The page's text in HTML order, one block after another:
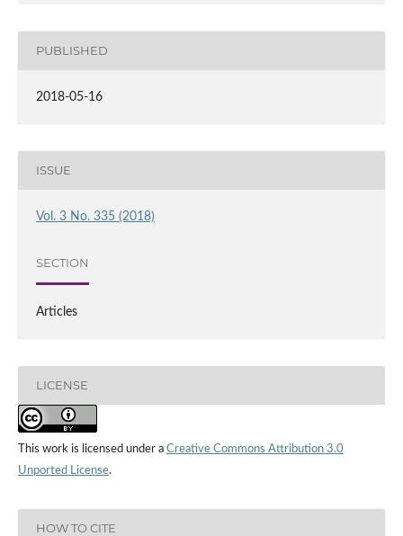
PUBLISHED
2018-05-16
ISSUE
Vol. 3 No. 335 (2018)
SECTION
Articles
LICENSE
This work is licensed under a Creative Commons Attribution 3.0
Unported License.
HOW TO CITE